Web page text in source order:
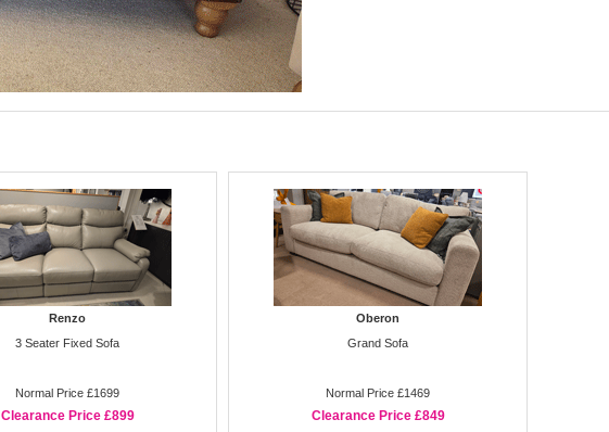
Renzo
3 Seater Fixed Sofa
Normal Price £1699
Clearance Price £899
Oberon
Grand Sofa
Normal Price £1469
Clearance Price £849